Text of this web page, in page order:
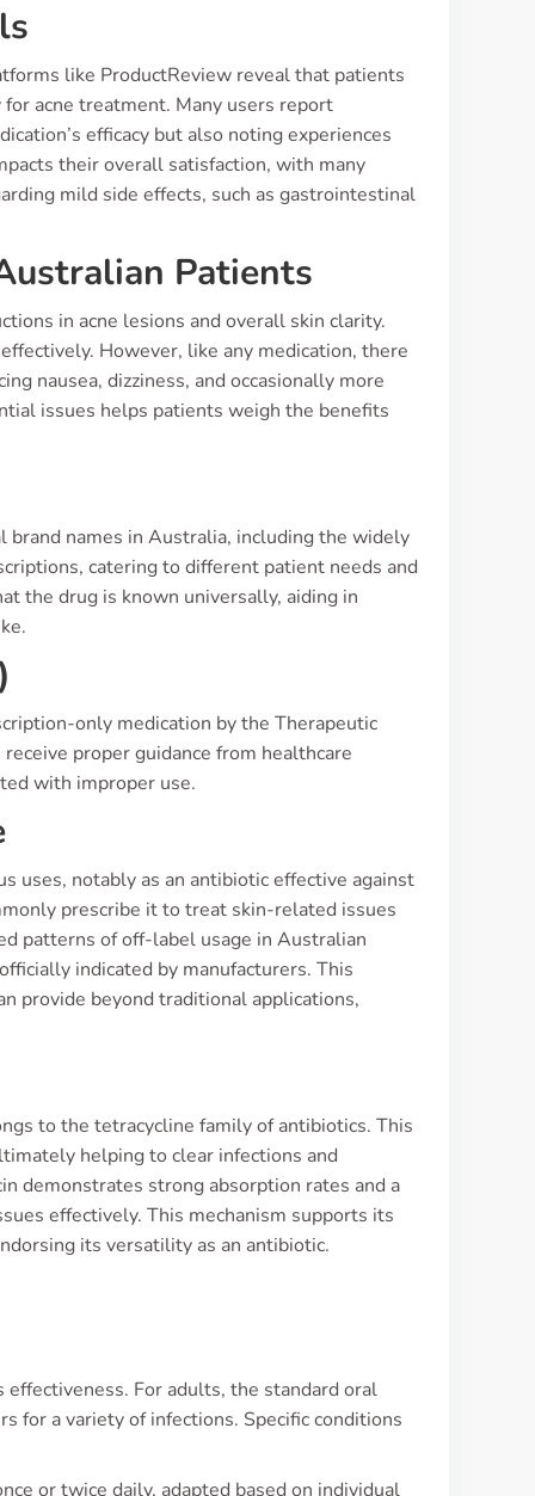
like ProductReview reveal that patients
acne treatment. Many users report
efficacy but also noting experiences
their overall satisfaction, with many
mild side effects, such as gastrointestinal
Patients
in acne lesions and overall skin clarity.
However, like any medication, there
nausea, dizziness, and occasionally more
issues helps patients weigh the benefits
brand names in Australia, including the widely
catering to different patient needs and
the drug is known universally, aiding in
only medication by the Therapeutic
proper guidance from healthcare
with improper use.
uses, notably as an antibiotic effective against
prescribe it to treat skin-related issues
patterns of off-label usage in Australian
indicated by manufacturers. This
provide beyond traditional applications,
to the tetracycline family of antibiotics. This
helping to clear infections and
demonstrates strong absorption rates and a
effectively. This mechanism supports its
its versatility as an antibiotic.
For adults, the standard oral
for a variety of infections. Specific conditions
or twice daily, adapted based on individual